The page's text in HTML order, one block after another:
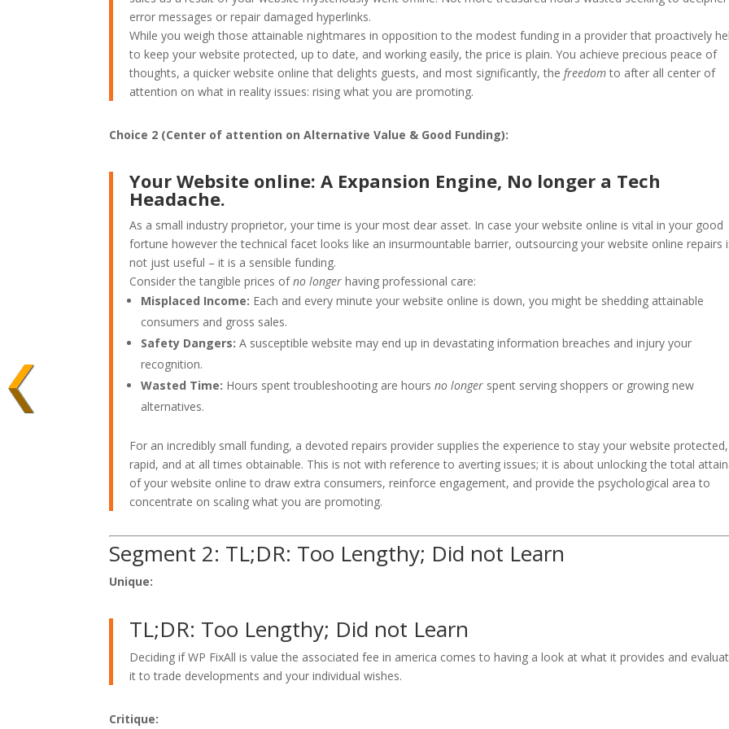
error messages or repair damaged hyperlinks.
While you weigh those attainable nightmares in opposition to the modest funding in a provider that proactively
to keep your website protected, up to date, and working easily, the price is plain. You achieve precious peace of
thoughts, a quicker website online that delights guests, and most significantly, thefreedomto after all center of
attention on what in reality issues: rising what you are promoting.
Choice 2 (Center of attention on Alternative Value & Good Funding):
Your Website online: A Expansion Engine, No longer a Tech
Headache.
As a small industry proprietor, your time is your most dear asset. In case your website online is vital in your good
fortune however the technical facet looks like an insurmountable barrier, outsourcing your website online repairs
not just useful – it is a sensible funding.
Consider the tangible prices ofno longer having professional care:
Misplaced Income: Each and every minute your website online is down, you might be shedding attainable
consumers and gross sales.
Safety Dangers: A susceptible website may end up in devastating information breaches and injury your
recognition.
Wasted Time: Hours spent troubleshooting are hoursno longer spent serving shoppers or growing new
alternatives.
For an incredibly small funding, a devoted repairs provider supplies the experience to stay your website protected,
rapid, and at all times obtainable. This is not with reference to averting issues; it is about unlocking the total
of your website online to draw extra consumers, reinforce engagement, and provide the psychological area to
concentrate on scaling what you are promoting.
Segment 2: TL;DR: Too Lengthy; Did not Learn
Unique:
TL;DR: Too Lengthy; Did not Learn
Deciding if WP FixAll is value the associated fee in america comes to having a look at what it provides and
it to trade developments and your individual wishes.
Critique: